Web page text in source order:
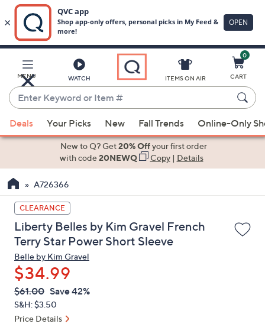
Main
Content
MENU WATCH
Enter
Keyword
or
Item
suggestions
the
up
and
down
arrow
keys
or
swipe
left
and
ITEMS ON AIR
0
CART
Deals Your Picks New Fall Trends Online-Only
New to Q? Get20% Offyour first order
with code20NEWQ Copy| Details
A726366
CLEARANCE
Liberty Belles by Kim Gravel French
Terry Star Power Short Sleeve
Belle by Kim Gravel
$34.99
QVC
PRICE:
Deleted
$61.00 Save 42%
S&H: $3.50
Price Details